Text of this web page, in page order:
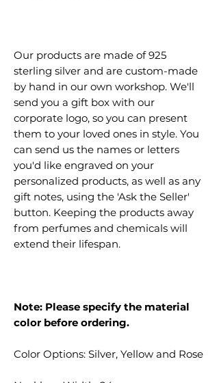
Our products are made of 925
sterling silver and are custom-made
by hand in our own workshop. We'll
send you a gift box with our
corporate logo, so you can present
them to your loved ones in style. You
can send us the names or letters
you'd like engraved on your
personalized products, as well as any
gift notes, using the 'Ask the Seller'
button. Keeping the products away
from perfumes and chemicals will
extend their lifespan.
Note: Please specify the material
color before ordering.
Color Options: Silver, Yellow and Rose